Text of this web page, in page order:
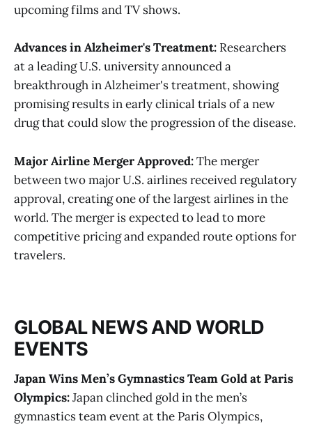
upcoming films and TV shows​.
Advances in Alzheimer's Treatment: Researchers
at a leading U.S. university announced a
breakthrough in Alzheimer's treatment, showing
promising results in early clinical trials of a new
drug that could slow the progression of the disease​.
Major Airline Merger Approved:The merger
between two major U.S. airlines received regulatory
approval, creating one of the largest airlines in the
world. The merger is expected to lead to more
competitive pricing and expanded route options for
travelers.
GLOBAL NEWS AND WORLD
EVENTS
Japan Wins Men’s Gymnastics Team Gold at Paris
Olympics:Japan clinched gold in the men’s
gymnastics team event at the Paris Olympics,